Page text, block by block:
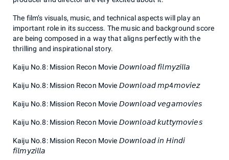
The film’s visuals, music, and technical aspects will play an
important role in its success. The music and background score
are being composed in a way that aligns perfectly with the
thrilling and inspirational story.
Kaiju No.8: Mission Recon Movie 𝘋𝘰𝘸𝘯𝘭𝘰𝘢𝘥 𝘧𝘪𝘭𝘮𝘺𝘻𝘪𝘭𝘭𝘢
Kaiju No.8: Mission Recon Movie 𝘋𝘰𝘸𝘯𝘭𝘰𝘢𝘥 𝘮𝘱4𝘮𝘰𝘷𝘪𝘦𝘻
Kaiju No.8: Mission Recon Movie 𝘋𝘰𝘸𝘯𝘭𝘰𝘢𝘥 𝘷𝘦𝘨𝘢𝘮𝘰𝘷𝘪𝘦𝘴
Kaiju No.8: Mission Recon Movie 𝘋𝘰𝘸𝘯𝘭𝘰𝘢𝘥 𝘬𝘶𝘵𝘵𝘺𝘮𝘰𝘷𝘪𝘦𝘴
Kaiju No.8: Mission Recon Movie 𝘋𝘰𝘸𝘯𝘭𝘰𝘢𝘥 𝘪𝘯 𝘏𝘪𝘯𝘥𝘪
𝘧𝘪𝘭𝘮𝘺𝘻𝘪𝘭𝘭𝘢